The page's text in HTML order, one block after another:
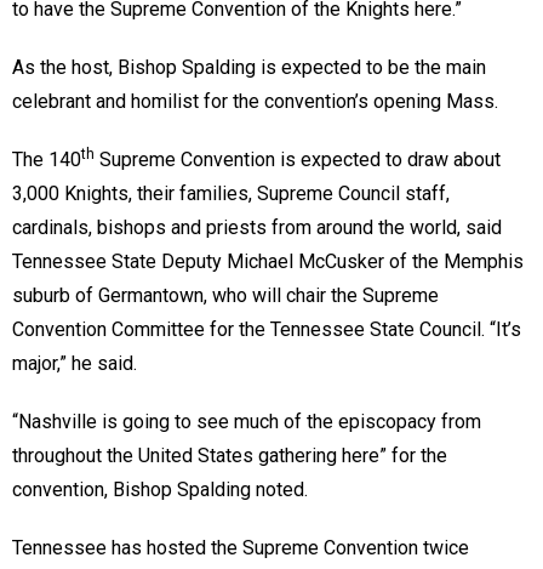
to have the Supreme Convention of the Knights here.”
As the host, Bishop Spalding is expected to be the main
celebrant and homilist for the convention’s opening Mass.
The 140th Supreme Convention is expected to draw about
3,000 Knights, their families, Supreme Council staff,
cardinals, bishops and priests from around the world, said
Tennessee State Deputy Michael McCusker of the Memphis
suburb of Germantown, who will chair the Supreme
Convention Committee for the Tennessee State Council. “It’s
major,” he said.
“Nashville is going to see much of the episcopacy from
throughout the United States gathering here” for the
convention, Bishop Spalding noted.
Tennessee has hosted the Supreme Convention twice